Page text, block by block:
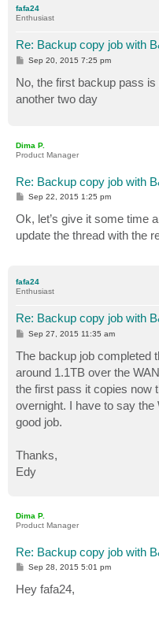
fafa24
Enthusiast
Re: Backup copy job with
P
t
Sep 20, 2015 7:25 pm
No, the first backup pass
another two day
Dima P.
Product Manager
Re: Backup copy job with
P
s
t
Sep 22, 2015 1:25 pm
Ok, let’s give it some time
update the thread with the
fafa24
Enthusiast
Re: Backup copy job with
P
s
t
Sep 27, 2015 11:35 am
The backup job completed
around 1.1TB over the
the first pass it copies now
overnight. I have to say
good job.
Thanks,
Edy
Dima P.
Product Manager
Re: Backup copy job with
P
t
Sep 28, 2015 5:01 pm
Hey fafa24,